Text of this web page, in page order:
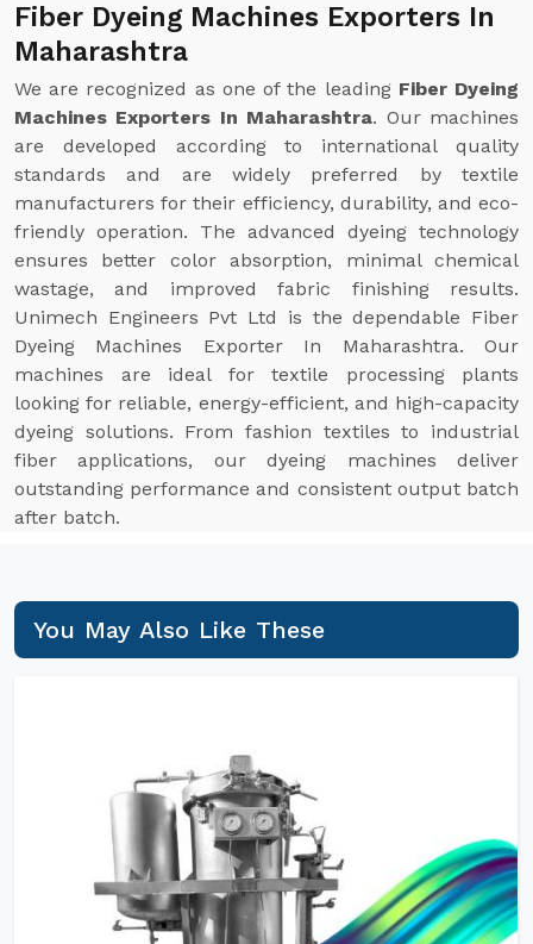
Fiber Dyeing Machines Exporters In
Maharashtra
We are recognized as one of the leading Fiber Dyeing
Machines Exporters In Maharashtra. Our machines
are developed according to international quality
standards and are widely preferred by textile
manufacturers for their efficiency, durability, and eco-
friendly operation. The advanced dyeing technology
ensures better color absorption, minimal chemical
wastage, and improved fabric finishing results.
Unimech Engineers Pvt Ltd is the dependable Fiber
Dyeing Machines Exporter In Maharashtra. Our
machines are ideal for textile processing plants
looking for reliable, energy-efficient, and high-capacity
dyeing solutions. From fashion textiles to industrial
fiber applications, our dyeing machines deliver
outstanding performance and consistent output batch
after batch.
You May Also Like These